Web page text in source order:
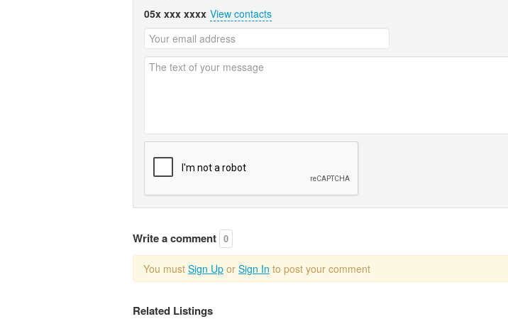
05x xxx xxxx View contacts
Write a comment 0
You must Sign Up or Sign In to post your comment
Related Listings